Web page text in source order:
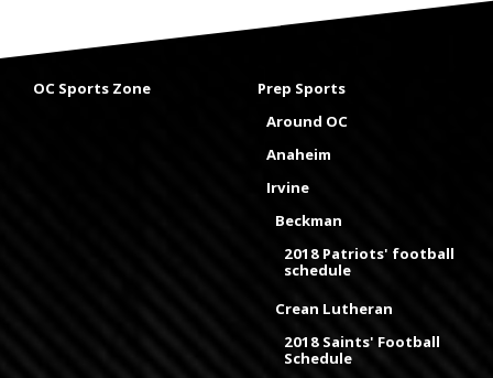
OC Sports Zone
Prep Sports
Around OC
Anaheim
Irvine
Beckman
2018 Patriots' football
schedule
Crean Lutheran
2018 Saints' Football
Schedule